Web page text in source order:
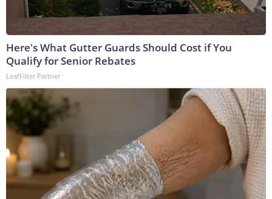
Here's What Gutter Guards Should Cost if You
Qualify for Senior Rebates
LeafFilter Partner